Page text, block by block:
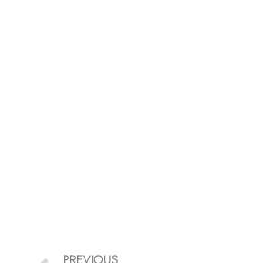
PREVIOUS